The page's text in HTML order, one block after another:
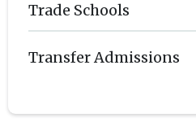
Trade Schools
Transfer Admissions